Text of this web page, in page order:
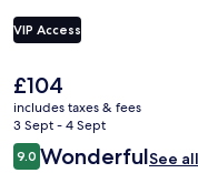
VIP Access
The
current
price
is
£104
£104
includes taxes & fees
3 Sept - 4 Sept
Reviews
9.09.0 out of 10
WonderfulSee